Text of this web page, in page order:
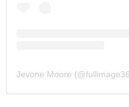
Jevone Moore (@